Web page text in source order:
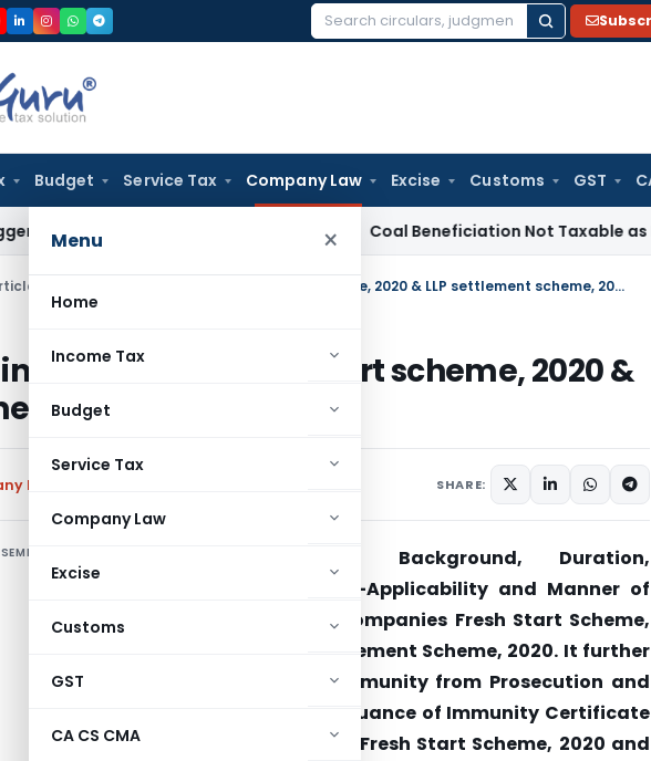
Search
Budget Service Tax Company Law Excise Customs GST
Menu ×
Home
Income Tax
Budget
Service Tax
Company Law
Excise
Customs
GST
CA CS CMA
Gains: ITAT Kolkata Coal Beneficiation Not Taxable as Business
Difference in Companies fresh start scheme, 2020 & LLP settlement scheme, 2020
Companies fresh start scheme, 2020 &
scheme, 2020
Law SHARE:
Article explains Background, Duration,
Applicability, Non-Applicability and Manner of
Payment under Companies Fresh Start Scheme,
2020 and LLP Settlement Scheme, 2020. It further
explains about Immunity from Prosecution and
Application for Issuance of Immunity Certificate
under Companies Fresh Start Scheme, 2020 and